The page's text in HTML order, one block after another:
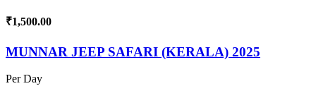
₹1,500.00
MUNNAR JEEP SAFARI (KERALA) 2025
Per Day